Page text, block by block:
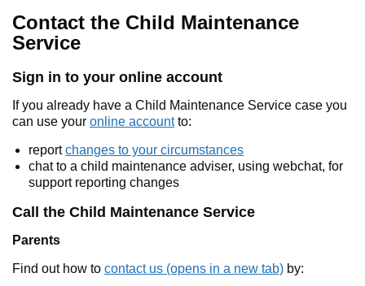
Contact the Child Maintenance
Service
Sign in to your online account
If you already have a Child Maintenance Service case you
can use your online accountto:
reportchanges to your circumstances
chat to a child maintenance adviser, using webchat, for
support reporting changes
Call the Child Maintenance Service
Parents
Find out how to contact us (opens in a new tab) by: